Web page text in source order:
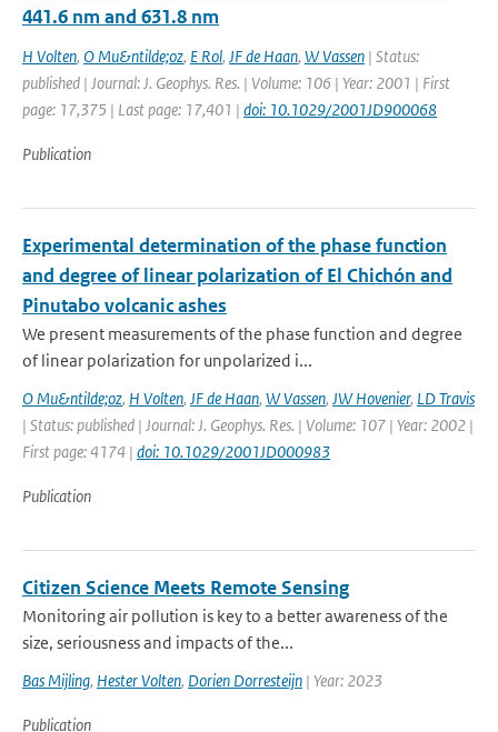
441.6 nm and 631.8 nm
H Volten, O Mu&ntilde;oz, E Rol, JF de Haan, W Vassen | Status:
published | Journal: J. Geophys. Res. | Volume: 106 | Year: 2001 | First
page: 17,375 | Last page: 17,401 | doi: 10.1029/2001JD900068
Publication
Experimental determination of the phase function
and degree of linear polarization of El Chichón and
Pinutabo volcanic ashes
We present measurements of the phase function and degree
of linear polarization for unpolarized i...
O Mu&ntilde;oz, H Volten, JF de Haan, W Vassen, JW Hovenier, LD Travis
| Status: published | Journal: J. Geophys. Res. | Volume: 107 | Year: 2002 |
First page: 4174 | doi: 10.1029/2001JD000983
Publication
Citizen Science Meets Remote Sensing
Monitoring air pollution is key to a better awareness of the
size, seriousness and impacts of the...
Bas Mijling, Hester Volten, Dorien Dorresteijn | Year: 2023
Publication